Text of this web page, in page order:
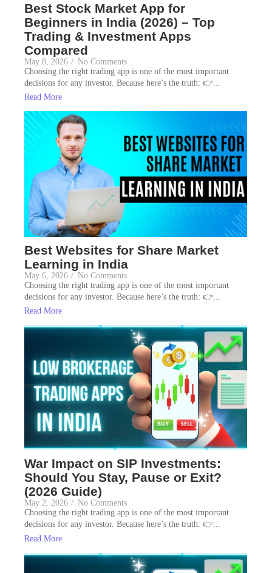
Best Stock Market App for
Beginners in India (2026) – Top
Trading & Investment Apps
Compared
May 8, 2026 / No Comments
Choosing the right trading app is one of the most important
decisions for any investor. Because here’s the truth: 👉...
Read More
Best Websites for Share Market
Learning in India
May 6, 2026 / No Comments
Choosing the right trading app is one of the most important
decisions for any investor. Because here’s the truth: 👉...
Read More
War Impact on SIP Investments:
Should You Stay, Pause or Exit?
(2026 Guide)
May 2, 2026 / No Comments
Choosing the right trading app is one of the most important
decisions for any investor. Because here’s the truth: 👉...
Read More